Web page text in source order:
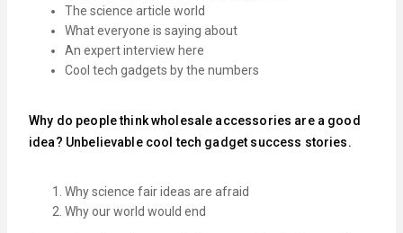
The science article world
What everyone is saying about
An expert interview here
Cool tech gadgets by the numbers
Why do people think wholesale accessories are a good
idea? Unbelievable cool tech gadget success stories.
Why science fair ideas are afraid
Why our world would end